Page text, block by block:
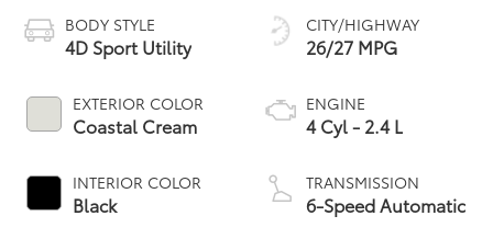
BODY STYLE
4D Sport Utility
EXTERIOR COLOR
Coastal Cream
INTERIOR COLOR
Black
CITY/HIGHWAY
26/27 MPG
ENGINE
4 Cyl - 2.4 L
TRANSMISSION
6-Speed Automatic